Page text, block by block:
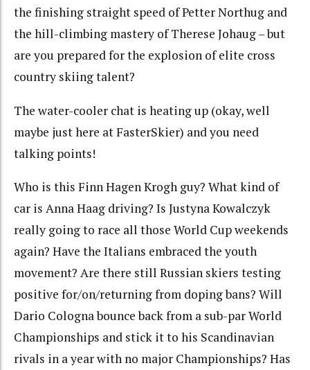
the finishing straight speed of Petter Northug and
the hill-climbing mastery of Therese Johaug – but
are you prepared for the explosion of elite cross
country skiing talent?
The water-cooler chat is heating up (okay, well
maybe just here at FasterSkier) and you need
talking points!
Who is this Finn Hagen Krogh guy? What kind of
car is Anna Haag driving? Is Justyna Kowalczyk
really going to race all those World Cup weekends
again? Have the Italians embraced the youth
movement? Are there still Russian skiers testing
positive for/on/returning from doping bans? Will
Dario Cologna bounce back from a sub-par World
Championships and stick it to his Scandinavian
rivals in a year with no major Championships? Has